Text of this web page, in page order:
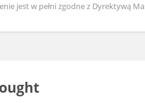
jest w pełni zgodne z Dyrektywą